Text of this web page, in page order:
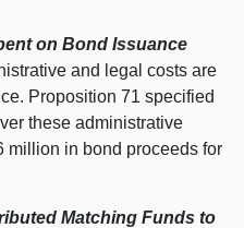
on Bond Issuance
and legal costs are
Proposition 71 specified
these administrative
million in bond proceeds for
Matching Funds to